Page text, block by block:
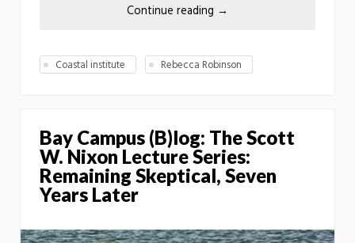
Continue reading →
Coastal institute Rebecca Robinson
Bay Campus (B)log: The Scott
W. Nixon Lecture Series:
Remaining Skeptical, Seven
Years Later